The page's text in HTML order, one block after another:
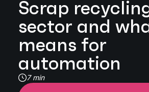
Scrap
sector and
means for
automation
7 min